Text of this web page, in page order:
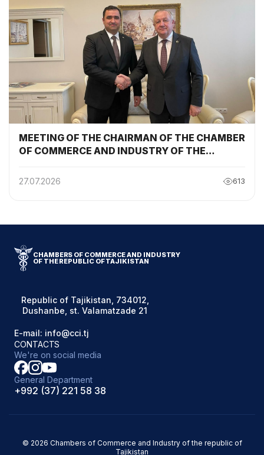
MEETING OF THE CHAIRMAN OF THE CHAMBER
OF COMMERCE AND INDUSTRY OF THE
CHAIRMAN OF THE BELARUSIAN CHAMBER OF
27.07.2026 613
CHAMBERS OF COMMERCE AND INDUSTRY
OF THE REPUBLIC OF TAJIKISTAN
Republic of Tajikistan, 734012,
Dushanbe, st. Valamatzade 21
E-mail: info@cci.tj
CONTACTS
We're on social media
General Department
+992 (37) 221 58 38
© 2026 Chambers of Commerce and Industry of the republic of
Tajikistan